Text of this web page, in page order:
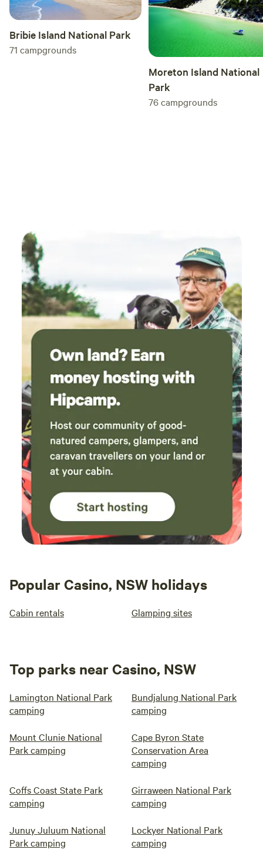
Bribie Island National Park
71 campgrounds
Moreton Island National
Park
76campgrounds
Popular Casino, NSW holidays
Cabin rentals Glamping sites
Top parks near Casino, NSW
Lamington National Park
camping
Bundjalung National Park
camping
Mount Clunie National
Park camping
Cape Byron State
Conservation Area
camping
Coffs Coast State Park
camping
Girraween National Park
camping
Junuy Juluum National
Park camping
Lockyer National Park
camping